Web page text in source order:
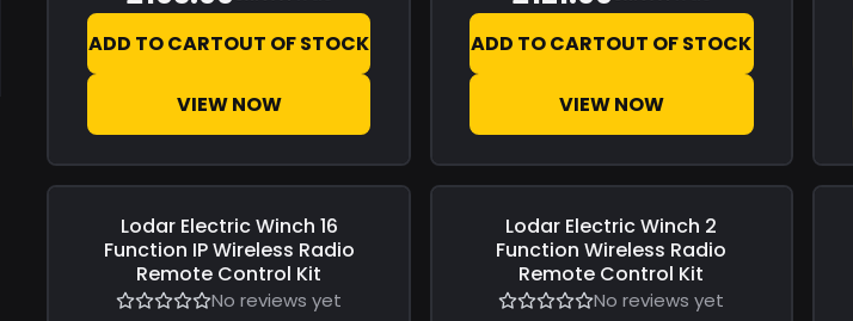
ADD TO CARTOUT OF STOCK
VIEW NOW
ADD TO CARTOUT OF STOCK
VIEW NOW
£0.00
Lodar Electric Winch 16
Function IP Wireless Radio
Remote Control Kit
No reviews yet
£0.00
Lodar Electric Winch 2
Function Wireless Radio
Remote Control Kit
No reviews yet